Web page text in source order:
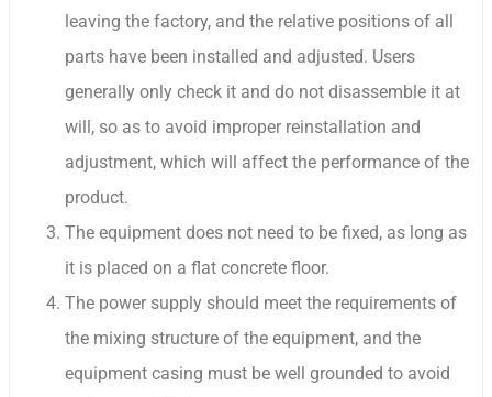
leaving the factory, and the relative positions of all
parts have been installed and adjusted. Users
generally only check it and do not disassemble it at
will, so as to avoid improper reinstallation and
adjustment, which will affect the performance of the
product.
The equipment does not need to be fixed, as long as
it is placed on a flat concrete floor.
The power supply should meet the requirements of
the mixing structure of the equipment, and the
equipment casing must be well grounded to avoid